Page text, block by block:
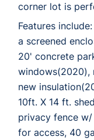
corner lot is
Features
a screened
20' concrete
windows(2020),
new
10ft. X 14 ft.
privacy fence
for access, 40